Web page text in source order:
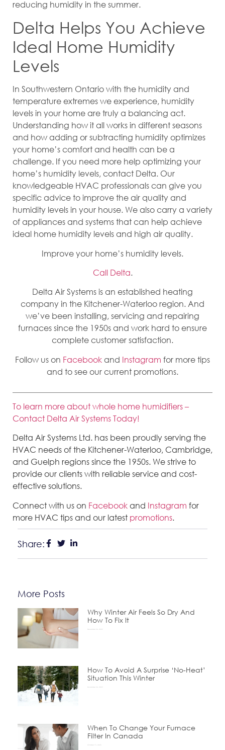
reducing humidity in the summer.
Delta Helps You Achieve
Ideal Home Humidity
Levels
In Southwestern Ontario with the humidity and
temperature extremes we experience, humidity
levels in your home are truly a balancing act.
Understanding how it all works in different seasons
and how adding or subtracting humidity optimizes
your home’s comfort and health can be a
challenge. If you need more help optimizing your
home’s humidity levels, contact Delta. Our
knowledgeable HVAC professionals can give you
specific advice to improve the air quality and
humidity levels in your house. We also carry a variety
of appliances and systems that can help achieve
ideal home humidity levels and high air quality.
Improve your home’s humidity levels.
Call Delta.
Delta Air Systems is an established heating
company in the Kitchener-Waterloo region. And
we’ve been installing, servicing and repairing
furnaces since the 1950s and work hard to ensure
complete customer satisfaction.
Follow us on Facebookand Instagram for more tips
and to see our current promotions.
To learn more about whole home humidifiers –
Contact Delta Air Systems Today!
Delta Air Systems Ltd. has been proudly serving the
HVAC needs of the Kitchener-Waterloo, Cambridge,
and Guelph regions since the 1950s. We strive to
provide our clients with reliable service and cost-
effective solutions.
Connect with us on Facebookand Instagram for
more HVAC tips and our latest promotions.
Share:
More Posts
Why Winter Air Feels So Dry And
How To Fix It
December 24, 2025
How To Avoid A Surprise ‘No-Heat’
Situation This Winter
November 24, 2025
When To Change Your Furnace
Filter In Canada
October 15, 2025